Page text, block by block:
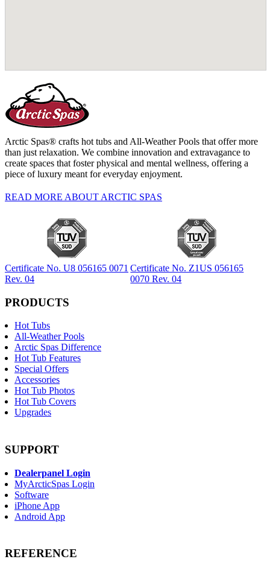
Arctic Spas® crafts hot tubs and All-Weather Pools that offer more
than just relaxation. We combine innovation and extravagance to
create spaces that foster physical and mental wellness, offering a
piece of luxury meant for everyday enjoyment.
READ MORE ABOUT ARCTIC SPAS
Certificate No. U8 056165 0071
Rev. 04
Certificate No. Z1US 056165
0070 Rev. 04
PRODUCTS
Hot Tubs
All-Weather Pools
Arctic Spas Difference
Hot Tub Features
Special Offers
Accessories
Hot Tub Photos
Hot Tub Covers
Upgrades
SUPPORT
Dealerpanel Login
MyArcticSpas Login
Software
iPhone App
Android App
REFERENCE